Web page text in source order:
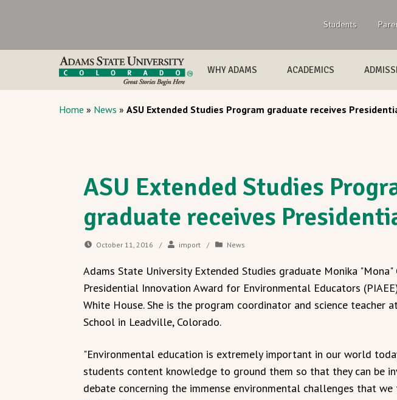
Students
WHY ADAMS ACADEMICS
Home » News » ASU Extended Studies Program graduate receives
ASU Extended Studies
graduate receives
October 11, 2016 / import / News
Adams State University Extended Studies graduate Monika
Presidential Innovation Award for Environmental Educators
White House. She is the program coordinator and science teacher
School in Leadville, Colorado.
"Environmental education is extremely important in our world
students content knowledge to ground them so that they can be
debate concerning the immense environmental challenges that